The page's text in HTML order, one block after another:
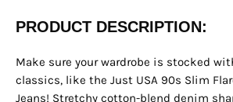
PRODUCT DESCRIPTION:
Make sure your wardrobe is stocked
classics, like the Just USA 90s Slim
Jeans! Stretchy cotton-blend denim